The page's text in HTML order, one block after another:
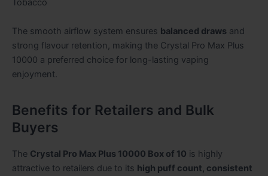
Tobacco
The smooth airflow system ensures balanced draws and
strong flavour retention, making the Crystal Pro Max Plus
10000 a preferred choice for long-lasting vaping
enjoyment.
Benefits for Retailers and Bulk
Buyers
The Crystal Pro Max Plus 10000 Box of 10 is highly
attractive to retailers due to its high puff count, consistent